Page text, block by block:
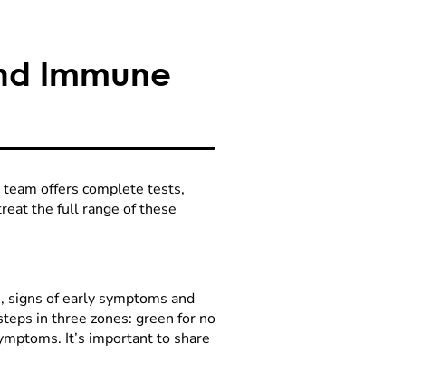
Immune
offers complete tests,
the full range of these
signs of early symptoms and
in three zones: green for no
It’s important to share